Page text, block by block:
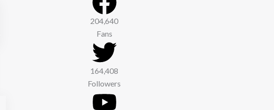
204,640
Fans
164,408
Followers